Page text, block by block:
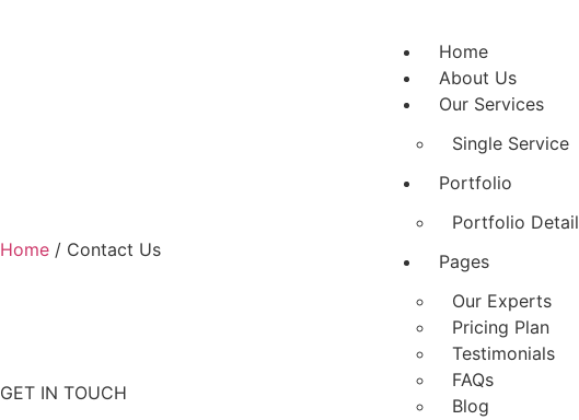
Home
About Us
Our Services
Single Service
Portfolio
Portfolio Detail
Pages
Our Experts
Pricing Plan
Testimonials
FAQs
Blog
Home / Contact Us
GET IN TOUCH